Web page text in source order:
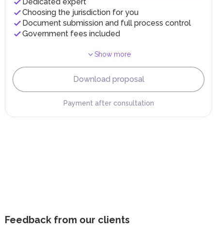
implementing infrastructure projects.
Choosing the jurisdiction for you
Document submission and full process control
Government fees included
Show more
Download proposal
Payment after consultation
Feedback from our clients